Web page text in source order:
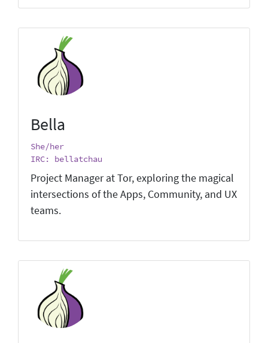
Bella
She/her
IRC: bellatchau
Project Manager at Tor, exploring the magical
intersections of the Apps, Community, and UX
teams.